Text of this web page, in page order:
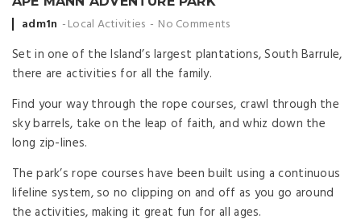
Posted
adm1n Local Activities No Comments
Set in one of the Island’s largest plantations, South Barrule,
there are activities for all the family.
​Find your way through the rope courses, crawl through the
sky barrels, take on the leap of faith, and whiz down the
long zip-lines.
The park’s rope courses have been built using a continuous
lifeline system, so no clipping on and off as you go around
the activities, making it great fun for all ages.